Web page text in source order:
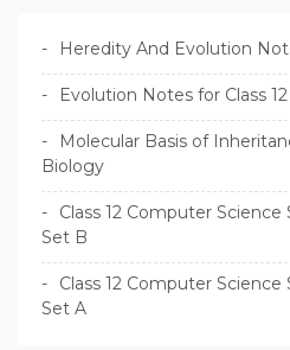
Heredity And Evolution
Evolution Notes for Class
Molecular Basis of
Biology
Class 12 Computer Science
Set B
Class 12 Computer Science
Set A